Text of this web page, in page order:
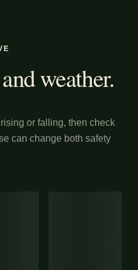
weather.
or falling, then check
can change both safety